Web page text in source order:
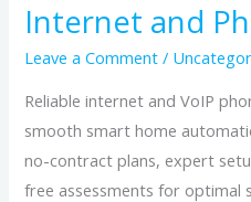
Internet and
Leave a Comment /
Reliable internet and VoIP
smooth smart home
no-contract plans, expert
free assessments for optimal